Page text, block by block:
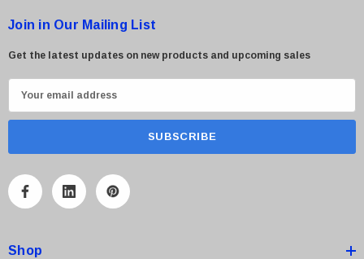
Join in Our Mailing List
Get the latest updates on new products and upcoming sales
m
A
r
Shop